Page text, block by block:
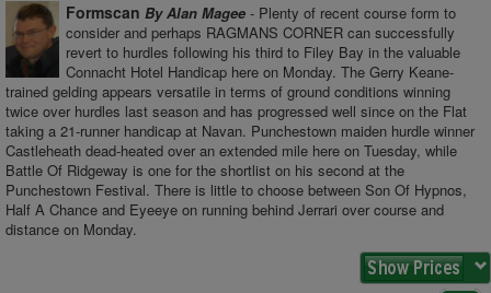
Formscan By Alan Magee- Plenty of recent course form to
consider and perhaps RAGMANS CORNER can successfully
revert to hurdles following his third to Filey Bay in the valuable
Connacht Hotel Handicap here on Monday. The Gerry Keane-
trained gelding appears versatile in terms of ground conditions winning
twice over hurdles last season and has progressed well since on the Flat
taking a 21-runner handicap at Navan. Punchestown maiden hurdle winner
Castleheath dead-heated over an extended mile here on Tuesday, while
Battle Of Ridgeway is one for the shortlist on his second at the
Punchestown Festival. There is little to choose between Son Of Hypnos,
Half A Chance and Eyeeye on running behind Jerrari over course and
distance on Monday.